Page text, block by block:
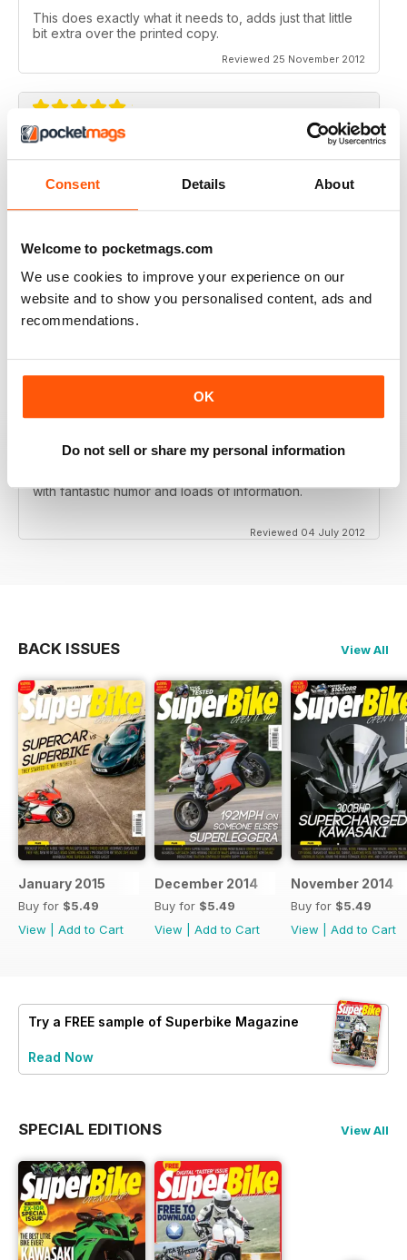
Consent Details About
Welcome to pocketmags.com
We use cookies to improve your experience on our
website and to show you personalised content, ads and
recommendations.
OK
Do not sell or share my personal information
This does exactly what it needs to, adds just that little
bit extra over the printed copy.
Reviewed 25 November 2012
DO IT
Not the greatest navigation (could be my fingers on
Reviewed 05 October 2012
with fantastic humor and loads of information.
Reviewed 04 July 2012
BACK ISSUES View All
January 2015
Buy for $5.49
View
Add to Cart
December 2014
Buy for $5.49
View
Add to Cart
November 2014
Buy for $5.49
View
Add to Cart
Try a FREE sample of Superbike Magazine
Read Now
SPECIAL EDITIONS View All